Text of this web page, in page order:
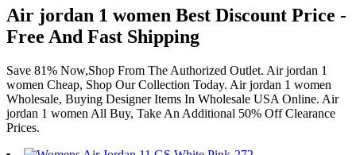
Air jordan 1 women Best Discount Price -
Free And Fast Shipping
Save 81% Now,Shop From The Authorized Outlet. Air jordan 1
women Cheap, Shop Our Collection Today. Air jordan 1 women
Wholesale, Buying Designer Items In Wholesale USA Online. Air
jordan 1 women All Buy, Take An Additional 50% Off Clearance
Prices.